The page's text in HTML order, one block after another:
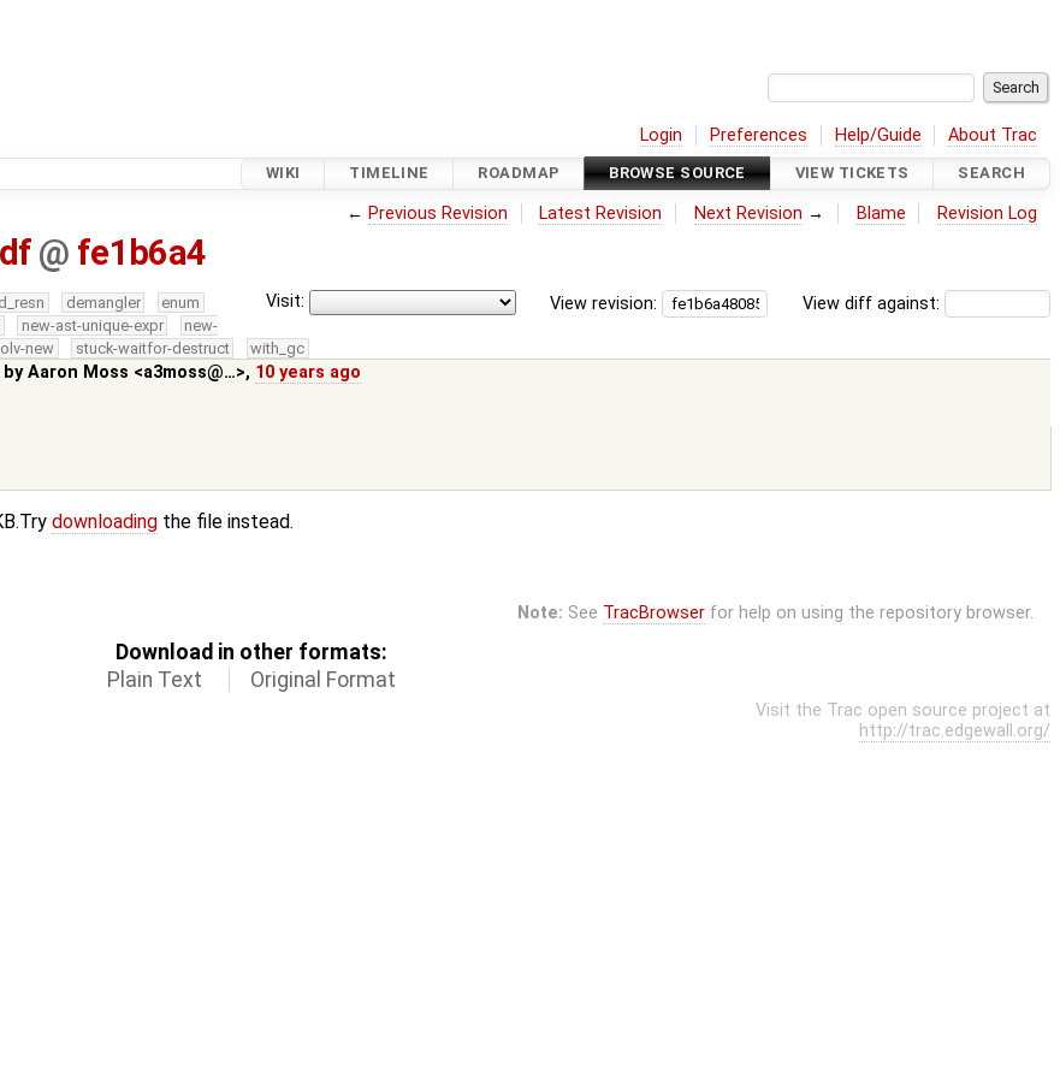
Login Preferences Help/Guide About Trac
WIKI TIMELINE ROADMAP BROWSE SOURCE VIEW TICKETS SEARCH
← Previous Revision Latest Revision Next Revision → Blame Revision Log
@ fe1b6a4
View diff against:
View revision:
Visit:
demangler
enum
new-ast-unique-expr
new-
new stuck-waitfor-destruct with_gc
byAaron Moss <a3moss@…>, 10 years ago
downloading the file instead.
Note: See TracBrowserfor help on using the repository browser.
Download in other formats:
Plain Text
Original Format
Visit the Trac open source project at
http://trac.edgewall.org/